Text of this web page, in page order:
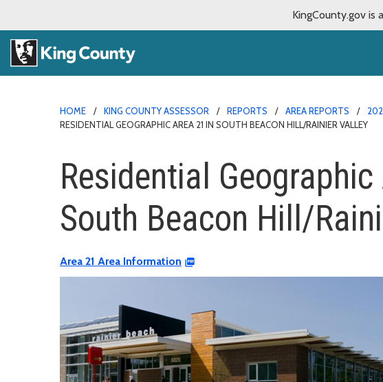
KingCounty.gov is
HOME KING COUNTY ASSESSOR REPORTS AREA REPORTS
RESIDENTIAL GEOGRAPHIC AREA 21 IN SOUTH BEACON HILL/RAINIER VALLEY
Residential
South Beacon Hill/
Area 21 Area Information